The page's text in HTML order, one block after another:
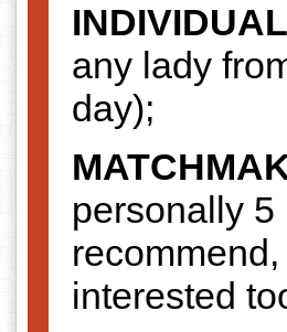
any lady
day);
personally
interested